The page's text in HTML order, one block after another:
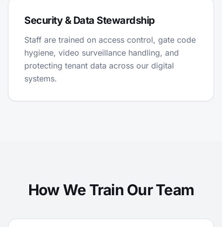
Security & Data Stewardship
Staff are trained on access control, gate code
hygiene, video surveillance handling, and
protecting tenant data across our digital
systems.
How We Train Our Team